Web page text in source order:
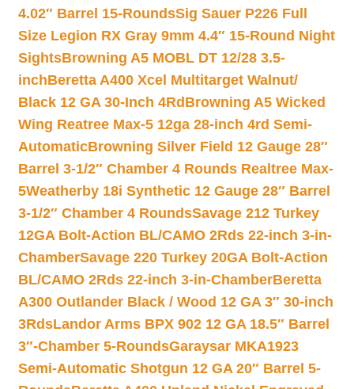
4.02″ Barrel 15-RoundsSig Sauer P226 Full
Size Legion RX Gray 9mm 4.4″ 15-Round Night
SightsBrowning A5 MOBL DT 12/28 3.5-
inchBeretta A400 Xcel Multitarget Walnut/
Black 12 GA 30-Inch 4Rd Browning A5 Wicked
Wing Reatree Max-5 12ga 28-inch 4rd Semi-
AutomaticBrowning Silver Field 12 Gauge 28″
Barrel 3-1/2″ Chamber 4 Rounds Realtree Max-
5Weatherby 18i Synthetic 12 Gauge 28″ Barrel
3-1/2″ Chamber 4 RoundsSavage 212 Turkey
12GA Bolt-Action BL/CAMO 2Rds 22-inch 3-in-
ChamberSavage 220 Turkey 20GA Bolt-Action
BL/CAMO 2Rds 22-inch 3-in-ChamberBeretta
A300 Outlander Black / Wood 12 GA 3″ 30-inch
3RdsLandor Arms BPX 902 12 GA 18.5″ Barrel
3″-Chamber 5-RoundsGaraysar MKA1923
Semi-Automatic Shotgun 12 GA 20″ Barrel 5-